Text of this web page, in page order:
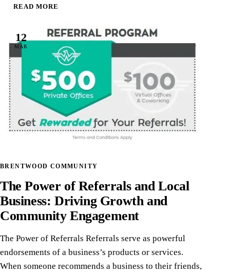
READ MORE
12
MAR
BRENTWOOD COMMUNITY
The Power of Referrals and Local
Business: Driving Growth and
Community Engagement
The Power of Referrals Referrals serve as powerful
endorsements of a business’s products or services.
When someone recommends a business to their friends,